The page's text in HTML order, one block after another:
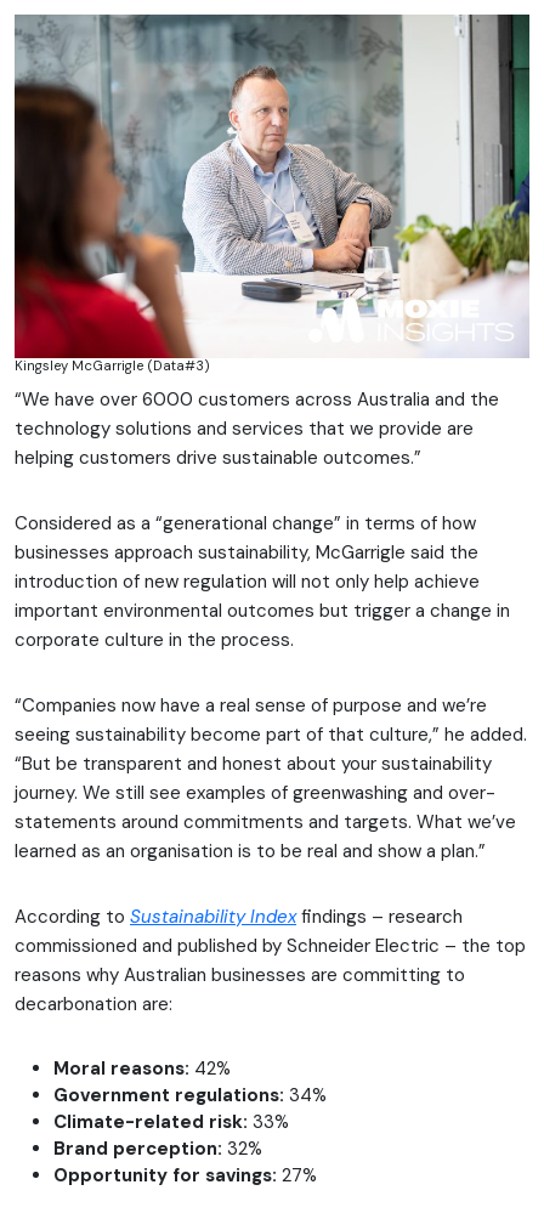
Kingsley McGarrigle (Data#3)
“We have over 6000 customers across Australia and the
technology solutions and services that we provide are
helping customers drive sustainable outcomes.”
Considered as a “generational change” in terms of how
businesses approach sustainability, McGarrigle said the
introduction of new regulation will not only help achieve
important environmental outcomes but trigger a change in
corporate culture in the process.
“Companies now have a real sense of purpose and we’re
seeing sustainability become part of that culture,” he added.
“But be transparent and honest about your sustainability
journey. We still see examples of greenwashing and over-
statements around commitments and targets. What we’ve
learned as an organisation is to be real and show a plan.”
According to Sustainability Indexfindings – research
commissioned and published by Schneider Electric – the top
reasons why Australian businesses are committing to
decarbonation are:
Moral reasons: 42%
Government regulations: 34%
Climate-related risk: 33%
Brand perception: 32%
Opportunity for savings: 27%